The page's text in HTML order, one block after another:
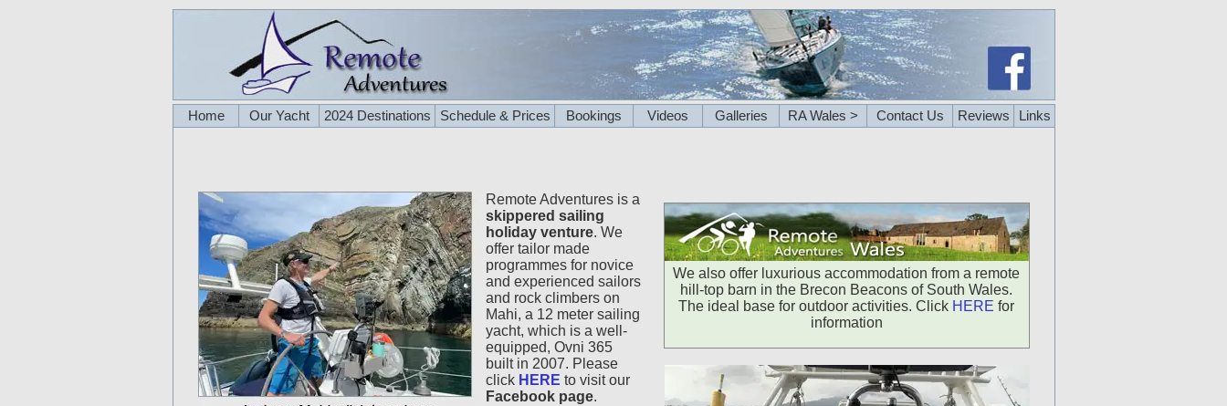
Home Our Yacht 2024 Destinations Schedule & Prices Bookings Videos Galleries RA Wales > Contact Us Reviews Links
Remote Adventures is a
skippered sailing
holiday venture. We
offer tailor made
programmes for novice
and experienced sailors
and rock climbers on
Mahi, a 12 meter sailing
yacht, which is a well-
equipped, Ovni 365
built in 2007. Please
click HERE to visit our
Facebook page.
We also offer luxurious accommodation from a remote
hill-top barn in the Brecon Beacons of South Wales.
The ideal base for outdoor activities. Click HERE for
information